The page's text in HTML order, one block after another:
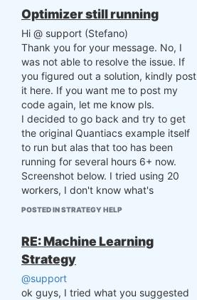
    settings['budget'] = 10*
*6
    settings['slippage'] =
0.05
    settings['zthreshold'] =
1.75
    settings['p'] = np.array
([0., 0.])
    settings['count'] = 0
    return settings
def myTradingSystem(DATE, CL
OSE, exposure, equity, setti
ngs):
    s1 = pd.Series(CLOSE[-se
    s2 = pd.Series(CLOSE[-se
read up to now
    mvavg = np.mean(np.log(s
1/s2))
there on.
Thanks for your help.
Sheikh
Optimizer still running
Hi @ support (Stefano)
Thank you for your message. No, I
was not able to resolve the issue. If
you figured out a solution, kindly post
it here. If you want me to post my
code again, let me know pls.
I decided to go back and try to get
the original Quantiacs example itself
to run but alas that too has been
running for several hours 6+ now.
Screenshot below. I tried using 20
workers, I don't know what's
reasonable but my PC is pretty
This is your example found in your
documentation, no change. As you
can see the first part ran & printed
out ok.
POSTED IN STRATEGY HELP
RE: Machine Learning
Strategy
@support
ok guys, I tried what you suggested